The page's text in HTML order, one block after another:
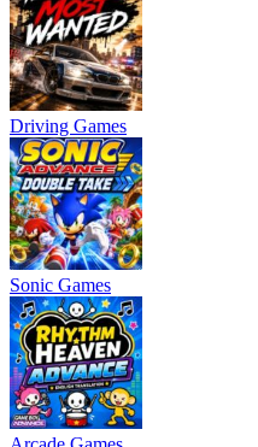
Driving Games
Sonic Games